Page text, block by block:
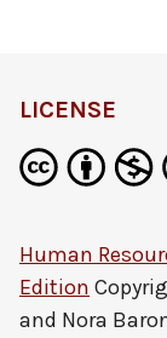
LICENSE
Human
Edition
and Nora